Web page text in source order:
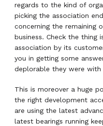
regards to the kind of
picking the association
concerning the remaining
business. Check the thing
association by its
you in getting some
deplorable they were with
This is moreover a huge
the right development
are using the latest
latest bearings running